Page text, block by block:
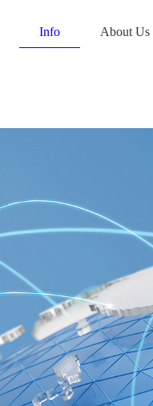
Info About Us